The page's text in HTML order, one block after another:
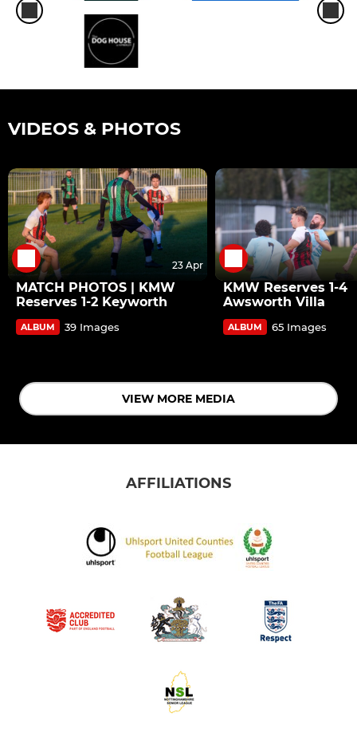
VIDEOS & PHOTOS
23 Apr
MATCH PHOTOS | KMW
Reserves 1-2 Keyworth
ALBUM 39 Images
KMW Reserves 1-4
Awsworth Villa
ALBUM 65 Images
VIEW MORE MEDIA
AFFILIATIONS